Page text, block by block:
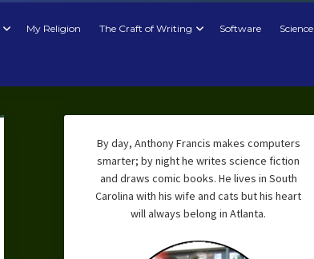
My Religion The Craft of Writing Software Science
By day, Anthony Francis makes computers
smarter; by night he writes science fiction
and draws comic books. He lives in South
Carolina with his wife and cats but his heart
will always belong in Atlanta.